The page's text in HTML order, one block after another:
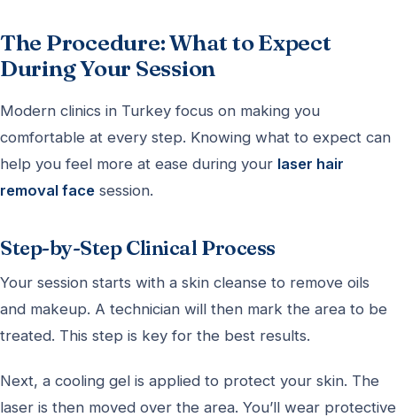
The Procedure: What to Expect
During Your Session
Modern clinics in Turkey focus on making you
comfortable at every step. Knowing what to expect can
help you feel more at ease during your laser hair
removal face session.
Step-by-Step Clinical Process
Your session starts with a skin cleanse to remove oils
and makeup. A technician will then mark the area to be
treated. This step is key for the best results.
Next, a cooling gel is applied to protect your skin. The
laser is then moved over the area. You’ll wear protective